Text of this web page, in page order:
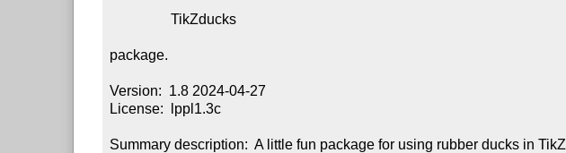
                 TikZducks
package.
Version:  1.8 2024-04-27
License:  lppl1.3c
Summary description:  A little fun package for using rubber ducks in TikZ